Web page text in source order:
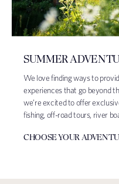
SUMMER
We love finding ways to
experiences that go beyond
we’re excited to offer
fishing, off-road tours, river
CHOOSE YOUR